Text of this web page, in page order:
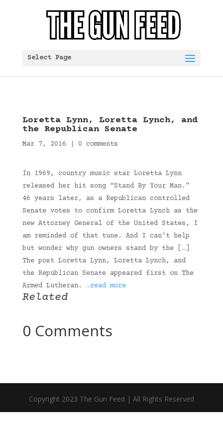
Select Page
Loretta Lynn, Loretta Lynch, and
the Republican Senate
Mar 7, 2016 0 comments
In 1969, country music star Loretta Lynn
released her hit song “Stand By Your Man.”
46 years later, as a Republican controlled
Senate votes to confirm Loretta Lynch as the
new Attorney General of the United States, I
am reminded of that tune. And I can’t help
but wonder why gun owners stand by the […]
The post Loretta Lynn, Loretta Lynch, and
the Republican Senate appeared first on The
Armed Lutheran. …read more
Related
0 Comments
Copyright 2023 The Gun Feed | All Rights Reserved